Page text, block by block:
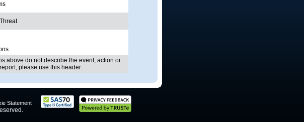
above do not describe the event, action or
please use this header.
Statement